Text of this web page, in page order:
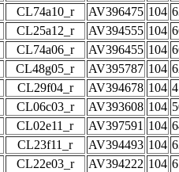
CL74a10_r AV396475 104
CL25a12_r AV394555 104
CL74a06_r AV396455 104
CL48g05_r AV395787 104
CL29f04_r AV394678 104
CL06c03_r AV393608 104
CL02e11_r AV397591 104
CL23f11_r AV394493 104
CL22e03_r AV394222 104